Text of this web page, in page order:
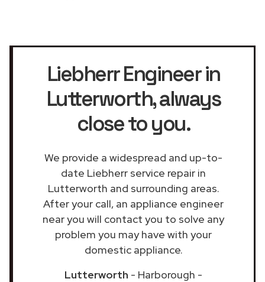
Liebherr Engineer in
Lutterworth, always
close to you.
We provide a widespread and up-to-
date Liebherr service repair in
Lutterworth and surrounding areas.
After your call, an appliance engineer
near you will contact you to solve any
problem you may have with your
domestic appliance.
Lutterworth - Harborough -